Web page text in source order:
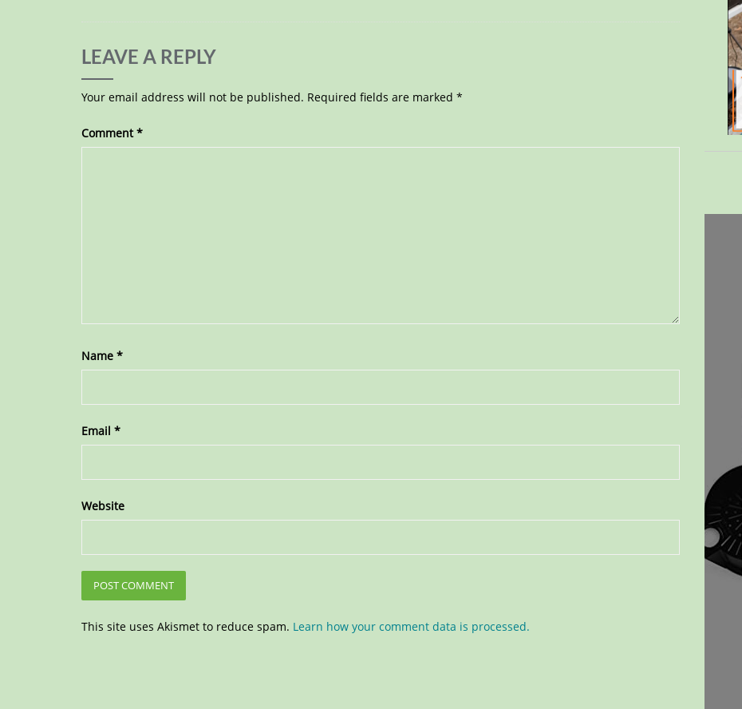
LEAVE A REPLY
Your email address will not be published. Required fields are marked *
Comment*
Name *
Email *
Website
This site uses Akismet to reduce spam. Learn how your comment data is processed.